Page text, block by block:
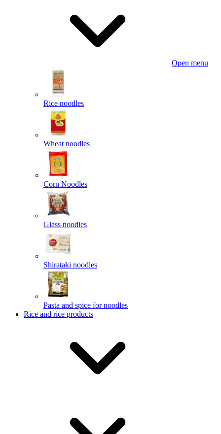
Open menu
Rice noodles
Wheat noodles
Corn Noodles
Glass noodles
Shirataki noodles
Pasta and spice for noodles
Rice and rice products